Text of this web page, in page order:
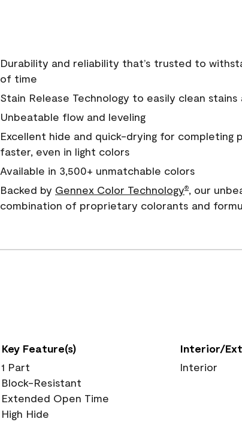
Durability and reliability that’s trusted to
of time
Stain Release Technology to easily clean stains
Unbeatable flow and leveling
Excellent hide and quick-drying for completing
faster, even in light colors
Available in 3,500+ unmatchable colors
Backed by Gennex Color Technology®, our
combination of proprietary colorants and
Key Feature(s)
1 Part
Block-Resistant
Extended Open Time
High Hide
Interior/
Interior